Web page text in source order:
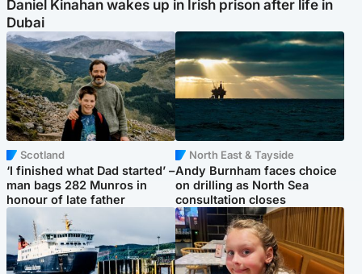
Daniel Kinahan wakes up in Irish prison after life in
Dubai
Scotland
‘I finished what Dad started’ –
man bags 282 Munros in
honour of late father
North East & Tayside
Andy Burnham faces choice
on drilling as North Sea
consultation closes